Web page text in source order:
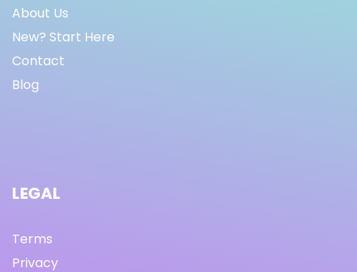
About Us
New? Start Here
Contact
Blog
LEGAL
Terms
Privacy